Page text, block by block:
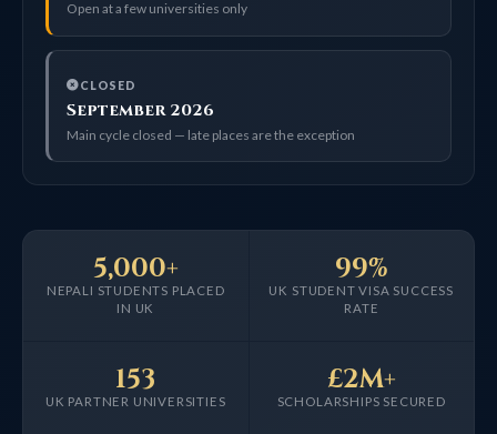
Open at a few universities only
CLOSED
September 2026
Main cycle closed — late places are the exception
NEPALI STUDENTS PLACED
IN UK
5,000+
UK STUDENT VISA SUCCESS
RATE
99%
UK PARTNER UNIVERSITIES
153
SCHOLARSHIPS SECURED
£2M+